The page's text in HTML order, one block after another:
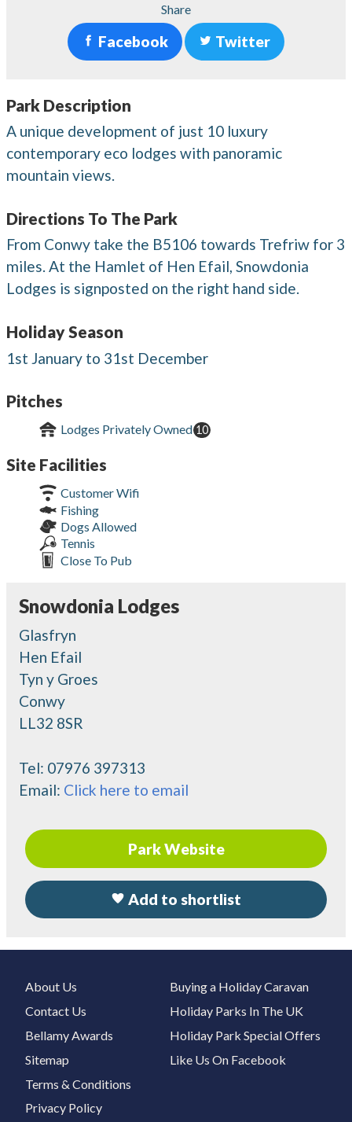
Share
Facebook Twitter
Park Description
A unique development of just 10 luxury
contemporary eco lodges with panoramic
mountain views.
Directions To The Park
From Conwy take the B5106 towards Trefriw for 3
miles. At the Hamlet of Hen Efail, Snowdonia
Lodges is signposted on the right hand side.
Holiday Season
1st January to 31st December
Pitches
Lodges Privately Owned 10
Site Facilities
Customer Wifi
Fishing
Dogs Allowed
Tennis
Close To Pub
Snowdonia Lodges
Glasfryn
Hen Efail
Tyn y Groes
Conwy
LL32 8SR
Tel: 07976 397313
Email: Click here to email
Park Website
Add to shortlist
About Us
Contact Us
Bellamy Awards
Sitemap
Buying a Holiday Caravan
Holiday Parks In The UK
Holiday Park Special Offers
Like Us On Facebook
Terms & Conditions
Privacy Policy